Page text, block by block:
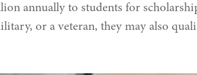
annually to students for
or a veteran, they may also